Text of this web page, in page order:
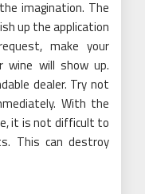
imagination. The
up the application
make your
will show up.
dealer. Try not
With the
it is not difficult to
This can destroy